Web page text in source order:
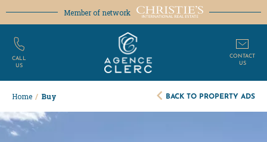
Home / Buy BACK TO PROPERTY ADS
Member of network
CALL
US
CONTACT
US